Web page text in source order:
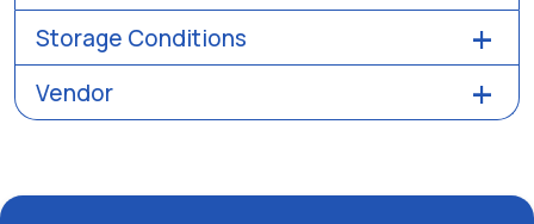
Storage Conditions
Vendor